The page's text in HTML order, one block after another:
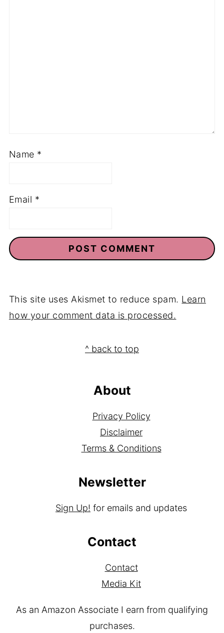
Name *
Email *
This site uses Akismet to reduce spam. Learn
how your comment data is processed.
^ back to top
About
Privacy Policy
Disclaimer
Terms & Conditions
Newsletter
Sign Up! for emails and updates
Contact
Contact
Media Kit
As an Amazon Associate I earn from qualifying
purchases.